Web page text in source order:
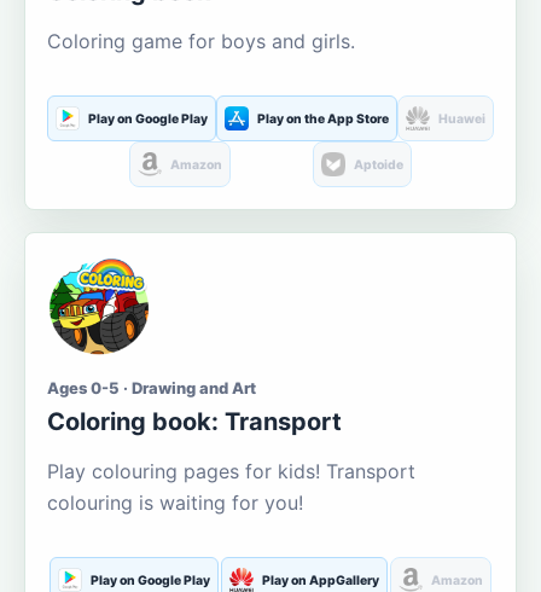
Coloring game for boys and girls.
Play on Google Play Play on the App Store Huawei
Amazon Aptoide
Ages 0-5 · Drawing and Art
Coloring book: Transport
Play colouring pages for kids! Transport
colouring is waiting for you!
Play on Google Play Play on AppGallery Amazon